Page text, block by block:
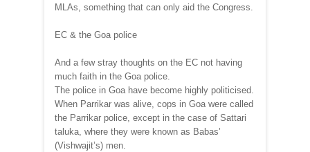
MLAs, something that can only aid the Congress.
EC & the Goa police
And a few stray thoughts on the EC not having
much faith in the Goa police.
The police in Goa have become highly politicised.
When Parrikar was alive, cops in Goa were called
the Parrikar police, except in the case of Sattari
taluka, where they were known as Babas’
(Vishwajit’s) men.